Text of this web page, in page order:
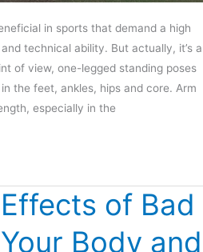
in sports that demand a high
technical ability. But actually, it’s a
of view, one-legged standing poses
the feet, ankles, hips and core. Arm
especially in the
of Bad
Body and